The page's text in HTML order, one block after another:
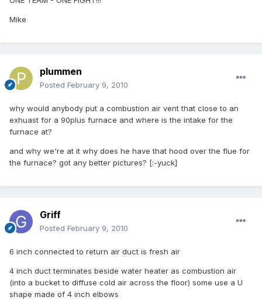
Mike
plummen
Posted February 9, 2010
why would anybody put a combustion air vent that close to an
exhuast for a 90plus furnace and where is the intake for the
furnace at?
and why we're at it why does he have that hood over the flue for
the furnace? got any better pictures? [:-yuck]
Griff
Posted February 9, 2010
6 inch connected to return air duct is fresh air
4 inch duct terminates beside water heater as combustion air
(into a bucket to diffuse cold air across the floor) some use a U
shape made of 4 inch elbows